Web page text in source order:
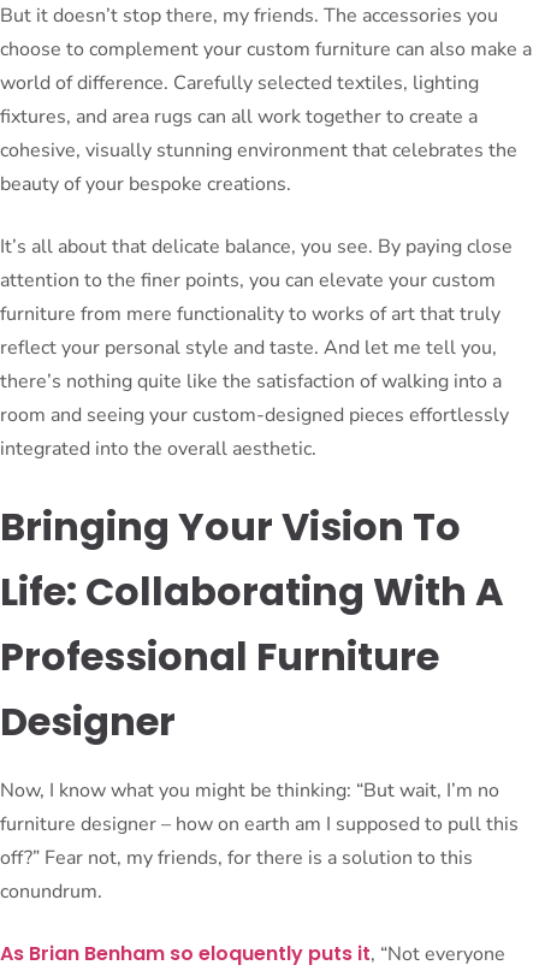
But it doesn’t stop there, my friends. The accessories you
choose to complement your custom furniture can also make a
world of difference. Carefully selected textiles, lighting
fixtures, and area rugs can all work together to create a
cohesive, visually stunning environment that celebrates the
beauty of your bespoke creations.
It’s all about that delicate balance, you see. By paying close
attention to the finer points, you can elevate your custom
furniture from mere functionality to works of art that truly
reflect your personal style and taste. And let me tell you,
there’s nothing quite like the satisfaction of walking into a
room and seeing your custom-designed pieces effortlessly
integrated into the overall aesthetic.
Bringing Your Vision To
Life: Collaborating With A
Professional Furniture
Designer
Now, I know what you might be thinking: “But wait, I’m no
furniture designer – how on earth am I supposed to pull this
off?” Fear not, my friends, for there is a solution to this
conundrum.
As Brian Benham so eloquently puts it, “Not everyone